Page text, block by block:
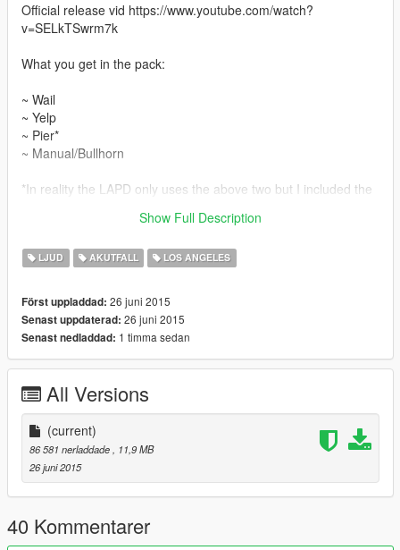
Official release vid https://www.youtube.com/watch?
v=SELkTSwrm7k
What you get in the pack:
~ Wail
~ Yelp
~ Pier*
~ Manual/Bullhorn
*In reality the LAPD only uses the above two but I included the
Show Full Description
LJUD AKUTFALL LOS ANGELES
Först uppladdad: 26 juni 2015
Senast uppdaterad: 26 juni 2015
Senast nedladdad: 1 timma sedan
All Versions
(current)
86 581 nerladdade, 11,9 MB
26 juni 2015
40 Kommentarer